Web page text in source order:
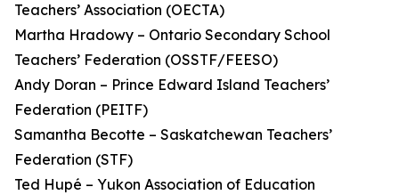
Teachers’ Association (OECTA)
Martha Hradowy – Ontario Secondary School
Teachers’ Federation (OSSTF/FEESO)
Andy Doran – Prince Edward Island Teachers’
Federation (PEITF)
Samantha Becotte – Saskatchewan Teachers’
Federation (STF)
Ted Hupé – Yukon Association of Education